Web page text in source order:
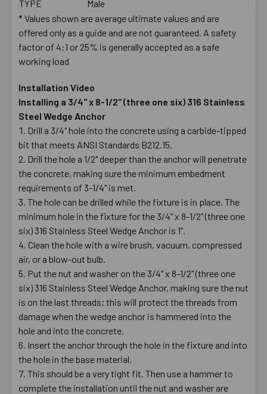
TYPE
Male
* Values shown are average ultimate values and are
offered only as a guide and are not guaranteed. A safety
factor of 4:1 or 25% is generally accepted as a safe
working load
Installation Video
Installing a 3/4" x 8-1/2" (three one six) 316 Stainless
Steel Wedge Anchor
Drill a 3/4" hole into the concrete using a carbide-tipped
bit that meets ANSI Standards B212.15.
Drill the hole a 1/2" deeper than the anchor will penetrate
the concrete, making sure the minimum embedment
requirements of 3-1/4" is met.
The hole can be drilled while the fixture is in place. The
minimum hole in the fixture for the 3/4" x 8-1/2" (three one
six) 316 Stainless Steel Wedge Anchor is 1".
Clean the hole with a wire brush, vacuum, compressed
air, or a blow-out bulb.
Put the nut and washer on the 3/4" x 8-1/2" (three one
six) 316 Stainless Steel Wedge Anchor, making sure the nut
is on the last threads; this will protect the threads from
damage when the wedge anchor is hammered into the
hole and into the concrete.
Insert the anchor through the hole in the fixture and into
the hole in the base material.
This should be a very tight fit. Then use a hammer to
complete the installation until the nut and washer are